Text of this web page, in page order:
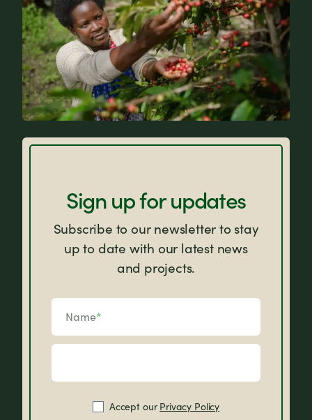
FAQs
Sign up for updates
Subscribe to our newsletter to stay
up to date with our latest news
and projects.
Name*
Accept ourPrivacy Policy